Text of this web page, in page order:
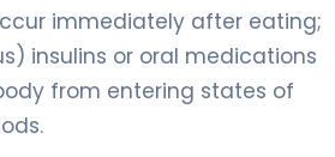
immediately after eating;
insulins or oral medications
from entering states of